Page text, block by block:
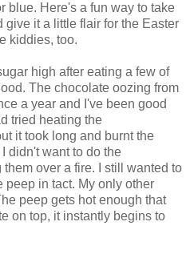
blue. Here's a fun way to take
it a little flair for the Easter
kiddies, too.
high after eating a few of
The chocolate oozing from
a year and I've been good
tried heating the
it took long and burnt the
didn't want to do the
over a fire. I still wanted to
peep in tact. My only other
peep gets hot enough that
on top, it instantly begins to